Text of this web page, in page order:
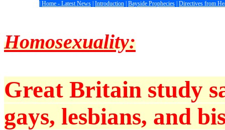
Home - Latest News Introduction Bayside Prophecies Directives from
Homosexuality:
Great Britain study
gays, lesbians, and